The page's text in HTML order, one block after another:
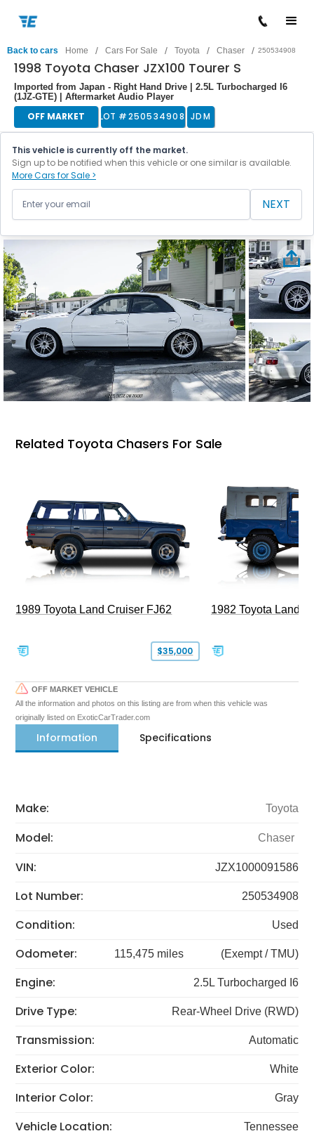
Back to cars Home / Cars For Sale / Toyota / Chaser / 250534908
1998 Toyota Chaser JZX100 Tourer S
Imported from Japan - Right Hand Drive | 2.5L Turbocharged I6
(1JZ-GTE) | Aftermarket Audio Player
OFF MARKET LOT #250534908 JDM
This vehicle is currently off the market.
Sign up to be notified when this vehicle or one similar is available.
More Cars for Sale >
NEXT
Related Toyota Chasers For Sale
1989 Toyota Land Cruiser FJ62
$35,000
1982 Toyota Land
OFF MARKET VEHICLE
All the information and photos on this listing are from when this vehicle was
originally listed on ExoticCarTrader.com
Information Specifications
Make: Toyota
Model: Chaser
VIN: JZX1000091586
Lot Number: 250534908
Condition: Used
Odometer: 115,475 miles (Exempt / TMU)
Engine: 2.5L Turbocharged I6
Drive Type: Rear-Wheel Drive (RWD)
Transmission: Automatic
Exterior Color: White
Interior Color: Gray
Vehicle Location: Tennessee